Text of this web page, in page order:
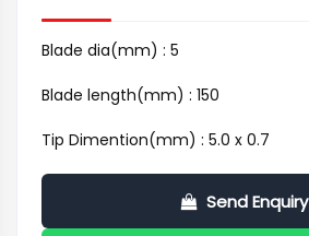
Blade dia(mm) : 5
Blade length(mm) : 150
Tip Dimention(mm) : 5.0 x 0.7
Send Enquiry